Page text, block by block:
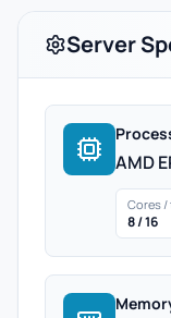
Server
AMD
Cores
8 / 16